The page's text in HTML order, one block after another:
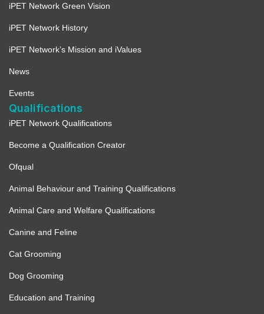
iPET Network Green Vision
iPET Network History
iPET Network’s Mission and iValues
News
Events
Qualifications
iPET Network Qualifications
Become a Qualification Creator
Ofqual
Animal Behaviour and Training Qualifications
Animal Care and Welfare Qualifications
Canine and Feline
Cat Grooming
Dog Grooming
Education and Training